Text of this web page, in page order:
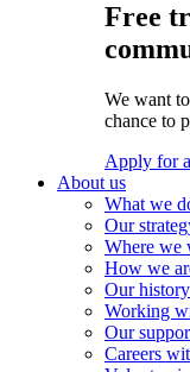
Free
We want
chance to
Apply for
About us
What we
Our
Where we
How we
Our history
Working
Our
Careers